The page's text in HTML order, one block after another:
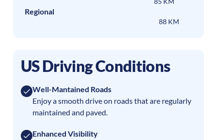
Regional
88 KM
US Driving Conditions
Well-Mantained Roads
Enjoy a smooth drive on roads that are regularly
maintained and paved.
Enhanced Visibility